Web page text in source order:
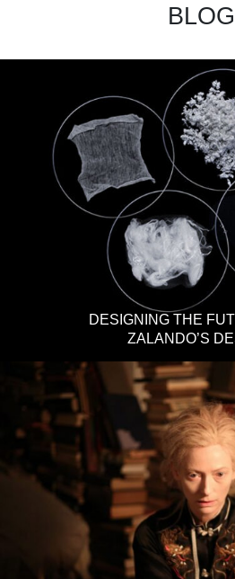
BLOG
DESIGNING THE
ZALANDO’S